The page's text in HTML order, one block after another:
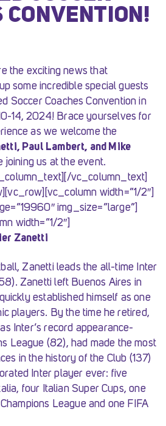
CONVENTION!
the exciting news that
some incredible special guests
Soccer Coaches Convention in
14, 2024! Brace yourselves for
as we welcome the
Paul Lambert, and Mike
joining us at the event.
vc_column_text]
width=”1/2″]
img_size=”large”]
width=”1/2″]
Zanetti
Zanetti leads the all-time Inter
Zanetti left Buenos Aires in
established himself as one
players. By the time he retired,
Inter’s record appearance-
League (82), had made the most
in the history of the Club (137)
Inter player ever: five
four Italian Super Cups, one
League and one FIFA